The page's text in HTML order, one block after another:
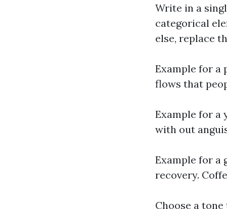
Write in a
categorical
else, replace
Example for a
flows that
Example for a
with out
Example for a
recovery.
Choose a